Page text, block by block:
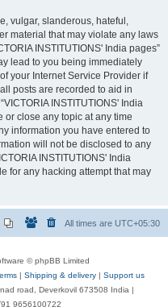
vulgar, slanderous, hateful,
material that may violate any laws
INSTITUTIONS' India pages”
lead to you being immediately
your Internet Service Provider if
posts are recorded to aid in
INSTITUTIONS' India
or close any topic at any time
information you have entered to
will not be disclosed to any
INSTITUTIONS' India
for any hacking attempt that may
All times are UTC+05:30
© phpBB Limited
| Shipping & delivery | Support us
road, Deverkovil 673508 India |
9656100722